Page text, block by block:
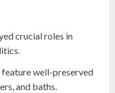
crucial roles in
feature well-preserved
and baths.